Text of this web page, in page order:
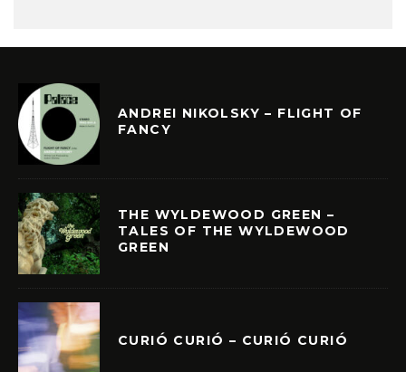
ANDREI NIKOLSKY – FLIGHT OF
FANCY
THE WYLDEWOOD GREEN –
TALES OF THE WYLDEWOOD
GREEN
CURIÓ CURIÓ – CURIÓ CURIÓ